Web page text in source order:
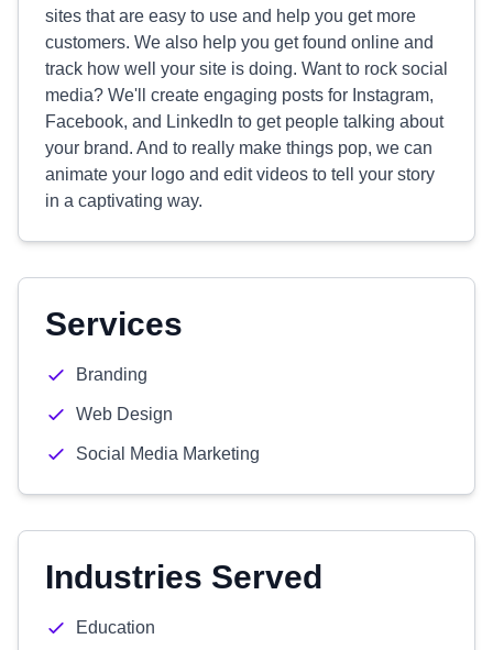
sites that are easy to use and help you get more
customers. We also help you get found online and
track how well your site is doing. Want to rock social
media? We'll create engaging posts for Instagram,
Facebook, and LinkedIn to get people talking about
your brand. And to really make things pop, we can
animate your logo and edit videos to tell your story
in a captivating way.
Services
Branding
Web Design
Social Media Marketing
Industries Served
Education